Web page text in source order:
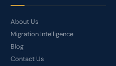
About Us
Migration Intelligence
Blog
Contact Us